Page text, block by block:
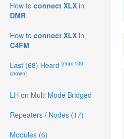
How to connect XLX in
DMR
How to connect XLX in
C4FM
Last (68) Heard [max 100
shown]
LH on Multi Mode Bridged
Repeaters / Nodes (17)
Modules (6)